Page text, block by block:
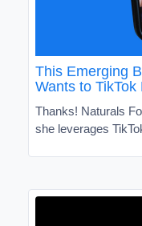
This Emerging
Wants to
Thanks! Naturals
she leverages